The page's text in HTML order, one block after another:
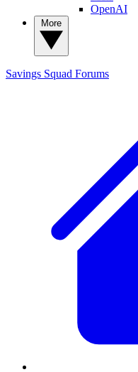
OpenAI
Savings Squad Forums